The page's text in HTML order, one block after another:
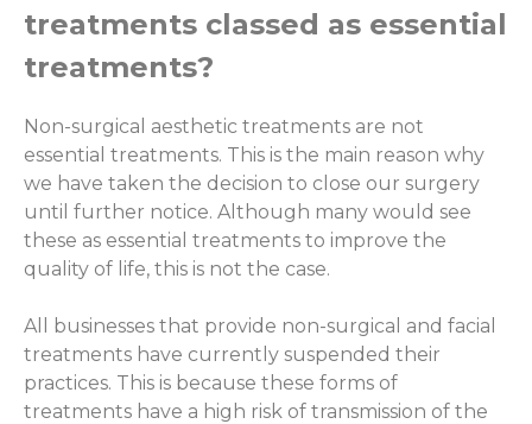
treatments classed as essential
treatments?
Non-surgical aesthetic treatments are not
essential treatments. This is the main reason why
we have taken the decision to close our surgery
until further notice. Although many would see
these as essential treatments to improve the
quality of life, this is not the case.
All businesses that provide non-surgical and facial
treatments have currently suspended their
practices. This is because these forms of
treatments have a high risk of transmission of the